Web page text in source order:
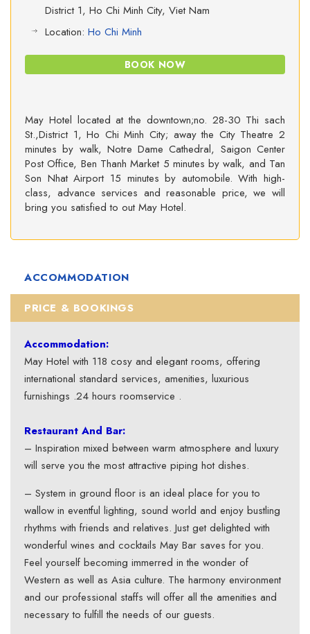
District 1, Ho Chi Minh City, Viet Nam
Location: Ho Chi Minh
BOOK NOW
May Hotel located at the downtown;no. 28-30 Thi sach
St.,District 1, Ho Chi Minh City; away the City Theatre 2
minutes by walk, Notre Dame Cathedral, Saigon Center
Post Office, Ben Thanh Market 5 minutes by walk, and Tan
Son Nhat Airport 15 minutes by automobile. With high-
class, advance services and reasonable price, we will
bring you satisfied to out May Hotel.
ACCOMMODATION
PRICE & BOOKINGS
Accommodation:
May Hotel with 118 cosy and elegant rooms, offering
international standard services, amenities, luxurious
furnishings .24 hours roomservice .
Restaurant And Bar:
– Inspiration mixed between warm atmosphere and luxury
will serve you the most attractive piping hot dishes.
– System in ground floor is an ideal place for you to
wallow in eventful lighting, sound world and enjoy bustling
rhythms with friends and relatives. Just get delighted with
wonderful wines and cocktails May Bar saves for you.
Feel yourself becoming immerred in the wonder of
Western as well as Asia culture. The harmony environment
and our professional staffs will offer all the amenities and
necessary to fulfill the needs of our guests.